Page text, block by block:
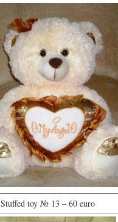
Stuffed toy № 13 – 60 euro